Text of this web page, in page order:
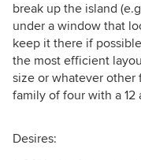
break up the island
under a window that
keep it there if
the most efficient
size or whatever other
family of four with a 12
Desires: